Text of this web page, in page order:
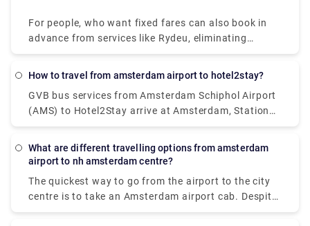
For people, who want fixed fares can also book in
advance from services like Rydeu, eliminating
surprises upon arrival. Booking in advance from
smooth journey with various range of vehicle
options, easy to accommodate luggage
requirements and various group sizes.
How to travel from amsterdam airport to hotel2stay?
GVB bus services from Amsterdam Schiphol Airport
(AMS) to Hotel2Stay arrive at Amsterdam, Station
Sloterdijk. Whereas rail services from Amsterdam
are offered by Dutch Railways (NS) and arrive at
to go from Amsterdam Schiphol Airport (AMS) to
Hotel2Stay, Amsterdam is by train, which takes 16
What are different travelling options from amsterdam
airport to nh amsterdam centre?
The quickest way to go from the airport to the city
centre is to take an Amsterdam airport cab. Despite
the fact that it will cost around 39€, you will get at